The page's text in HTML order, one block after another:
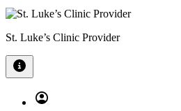
St. Luke’s Clinic Provider